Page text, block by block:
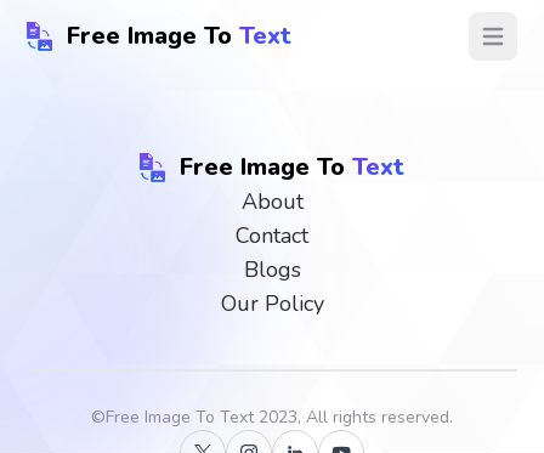
Free Image To Text Open
Free Image To Text
About
Contact
Blogs
Our Policy
©Free Image To Text2023, All rights reserved.